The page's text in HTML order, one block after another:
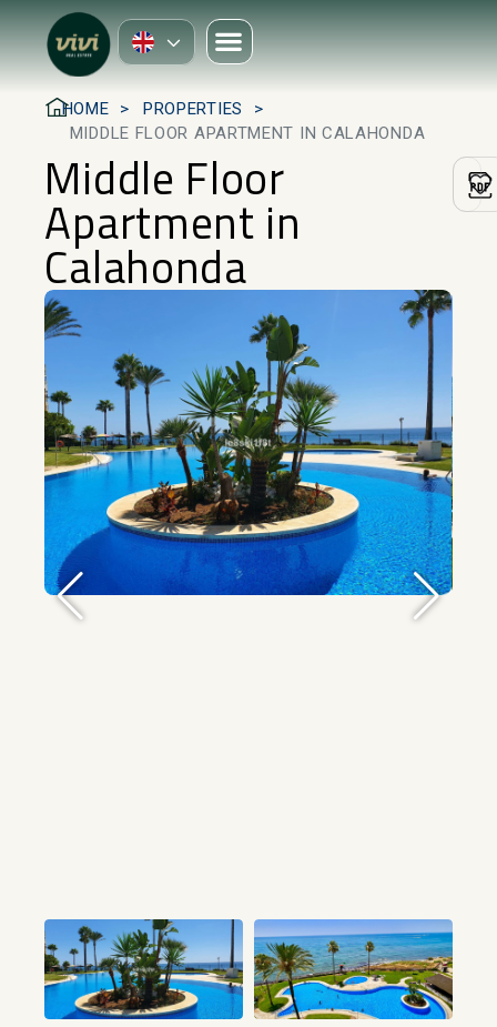
HOME
PROPERTIES
MIDDLE FLOOR APARTMENT IN CALAHONDA
Middle Floor
Apartment in
Calahonda